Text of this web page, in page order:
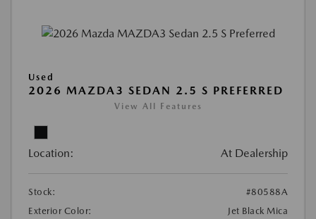
Used
2026 MAZDA3 SEDAN 2.5 S PREFERRED
View All Features
Location: At Dealership
Stock:
#80588A
Exterior Color:
Jet Black Mica